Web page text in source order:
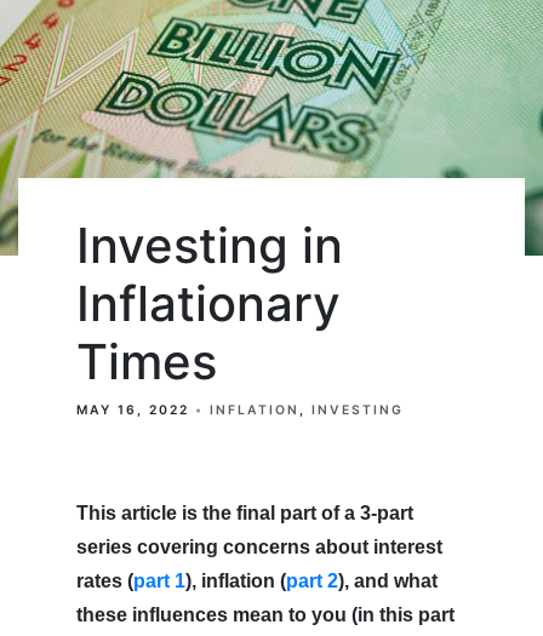
Investing in
Inflationary
Times
MAY 16, 2022 INFLATION INVESTING
This article is the final part of a 3-part
series covering concerns about interest
rates (part 1), inflation (part 2), and what
these influences mean to you (in this part